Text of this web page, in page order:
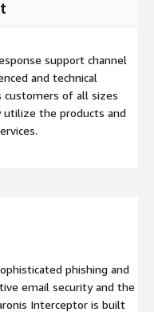
support channel
and technical
customers of all sizes
utilize the products and
phishing and
email security and the